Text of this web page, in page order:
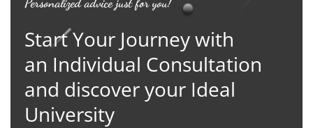
Start Your Journey with
an Individual Consultation
and discover your Ideal
University